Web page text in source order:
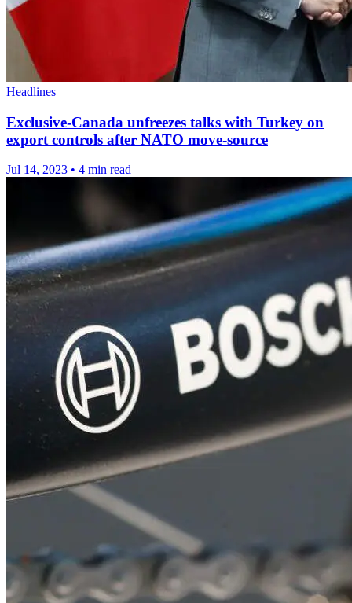
Headlines
Exclusive-Canada unfreezes talks with Turkey on
export controls after NATO move-source
Jul 14, 2023 • 4 min read